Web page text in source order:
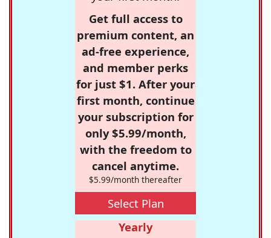
Get full access to
premium content, an
ad-free experience,
and member perks
for just $1. After your
first month, continue
your subscription for
only $5.99/month,
with the freedom to
cancel anytime.
$5.99/month thereafter
Select Plan
Yearly